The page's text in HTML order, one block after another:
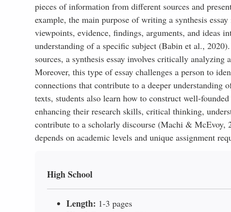
pieces of information from different sources and
example, the main purpose of writing a synthesis
viewpoints, evidence, findings, arguments, and ideas
understanding of a specific subject (Babin et al.,
sources, a synthesis essay involves critically
Moreover, this type of essay challenges a person to
connections that contribute to a deeper
texts, students also learn how to construct well-
enhancing their research skills, critical thinking,
contribute to a scholarly discourse (Machi & McEvoy,
depends on academic levels and unique assignment
High School
Length: 1-3 pages